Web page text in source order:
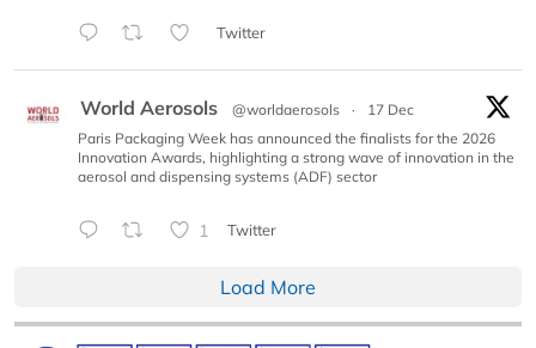
Twitter
World Aerosols @worldaerosols ·
17 Dec
Paris Packaging Week has announced the finalists for the 2026
Innovation Awards, highlighting a strong wave of innovation in the
aerosol and dispensing systems (ADF) sector
1 Twitter
Load More